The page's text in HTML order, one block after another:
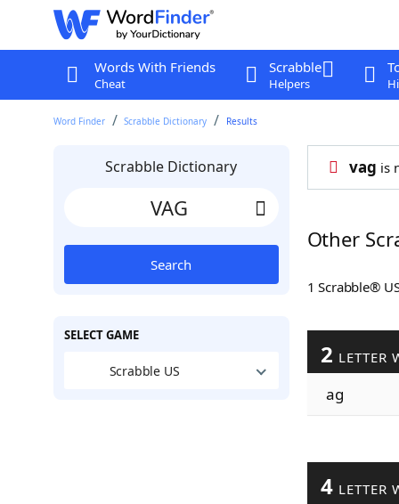
Words With Friends
Cheat
Scrabble
Helpers
Word Finder Scrabble Dictionary Results
Scrabble Dictionary
Search
SELECT GAME
Scrabble US
vag is
Other
1 Scrabble®
2 LETTER
ag
4 LETTER